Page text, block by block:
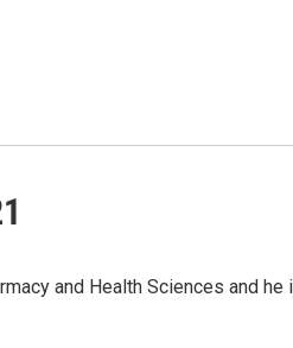
and Health Sciences and he